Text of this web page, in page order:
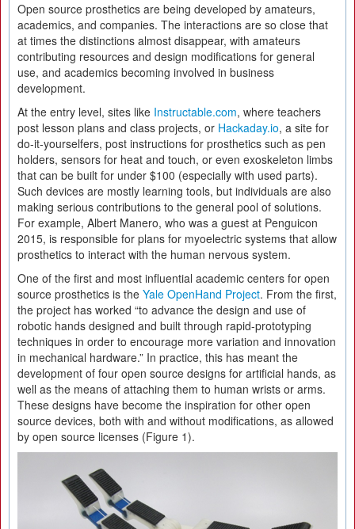
Open source prosthetics are being developed by amateurs,
academics, and companies. The interactions are so close that
at times the distinctions almost disappear, with amateurs
contributing resources and design modifications for general
use, and academics becoming involved in business
development.
At the entry level, sites like Instructable.com, where teachers
post lesson plans and class projects, or Hackaday.io, a site for
do-it-yourselfers, post instructions for prosthetics such as pen
holders, sensors for heat and touch, or even exoskeleton limbs
that can be built for under $100 (especially with used parts).
Such devices are mostly learning tools, but individuals are also
making serious contributions to the general pool of solutions.
For example, Albert Manero, who was a guest at Penguicon
2015, is responsible for plans for myoelectric systems that allow
prosthetics to interact with the human nervous system.
One of the first and most influential academic centers for open
source prosthetics is the Yale OpenHand Project. From the first,
the project has worked “to advance the design and use of
robotic hands designed and built through rapid-prototyping
techniques in order to encourage more variation and innovation
in mechanical hardware.” In practice, this has meant the
development of four open source designs for artificial hands, as
well as the means of attaching them to human wrists or arms.
These designs have become the inspiration for other open
source devices, both with and without modifications, as allowed
by open source licenses (Figure 1).